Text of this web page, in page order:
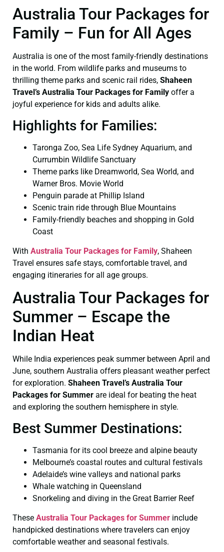
Australia Tour Packages for
Family – Fun for All Ages
Australia is one of the most family-friendly destinations
in the world. From wildlife parks and museums to
thrilling theme parks and scenic rail rides, Shaheen
Travel’s Australia Tour Packages for Family offer a
joyful experience for kids and adults alike.
Highlights for Families:
Taronga Zoo, Sea Life Sydney Aquarium, and
Currumbin Wildlife Sanctuary
Theme parks like Dreamworld, Sea World, and
Warner Bros. Movie World
Penguin parade at Phillip Island
Scenic train ride through Blue Mountains
Family-friendly beaches and shopping in Gold
Coast
With Australia Tour Packages for Family, Shaheen
Travel ensures safe stays, comfortable travel, and
engaging itineraries for all age groups.
Australia Tour Packages for
Summer – Escape the
Indian Heat
While India experiences peak summer between April and
June, southern Australia offers pleasant weather perfect
for exploration. Shaheen Travel’s Australia Tour
Packages for Summer are ideal for beating the heat
and exploring the southern hemisphere in style.
Best Summer Destinations:
Tasmania for its cool breeze and alpine beauty
Melbourne’s coastal routes and cultural festivals
Adelaide’s wine valleys and national parks
Whale watching in Queensland
Snorkeling and diving in the Great Barrier Reef
These Australia Tour Packages for Summer include
handpicked destinations where travelers can enjoy
comfortable weather and seasonal festivals.